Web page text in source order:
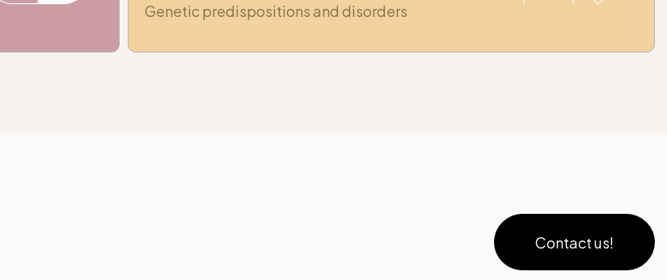
Genetic predispositions and disorders
Contact us!